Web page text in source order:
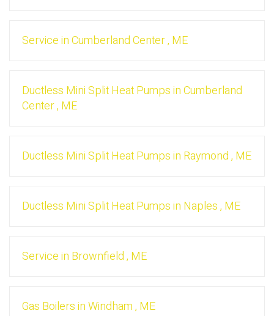
ServiceinCumberland Center, ME
Ductless Mini Split Heat PumpsinCumberland
Center, ME
Ductless Mini Split Heat Pumpsin Raymond, ME
Ductless Mini Split Heat Pumpsin Naples, ME
Servicein Brownfield, ME
Gas BoilersinWindham, ME